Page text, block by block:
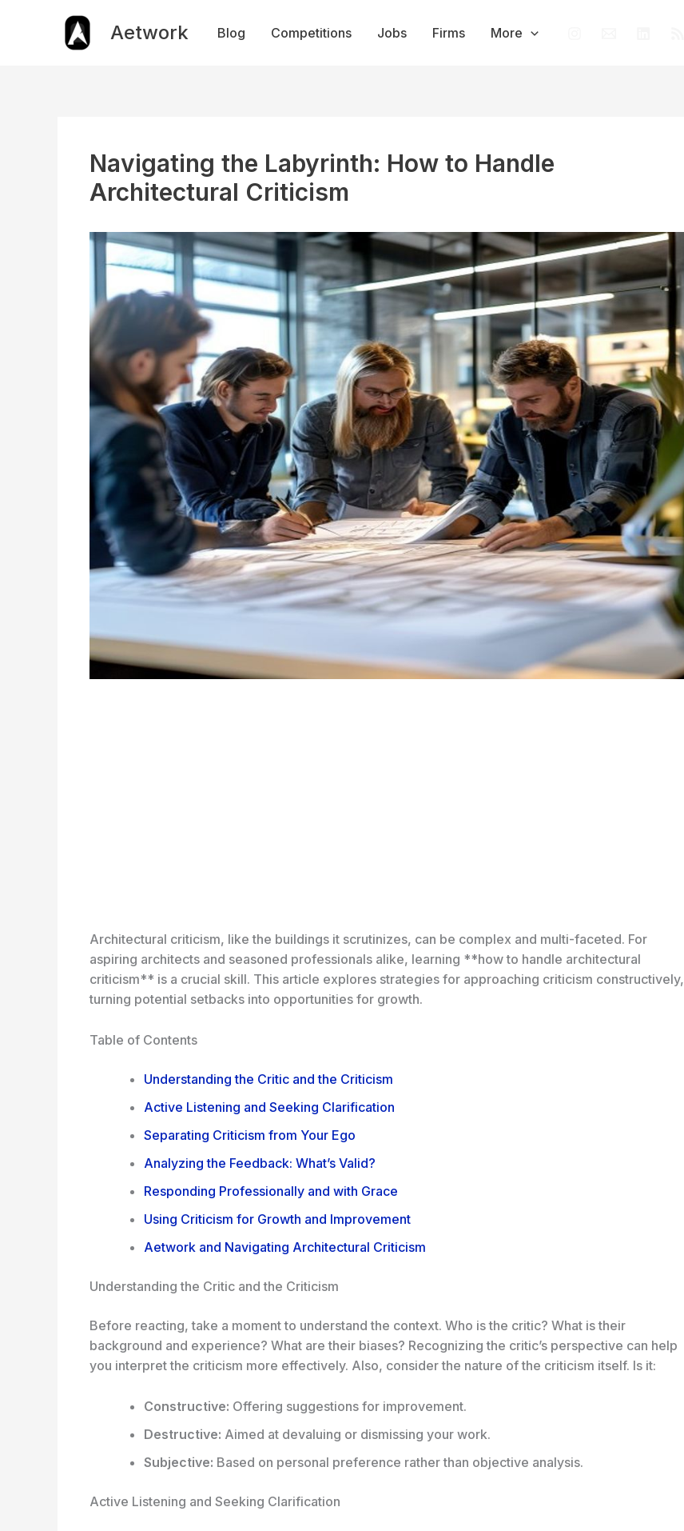
Aetwork Blog Competitions Jobs Firms More
Navigating the Labyrinth: How to Handle
Architectural Criticism
Architectural criticism, like the buildings it scrutinizes, can be complex and multi-faceted. For
aspiring architects and seasoned professionals alike, learning **how to handle architectural
criticism** is a crucial skill. This article explores strategies for approaching criticism constructively,
turning potential setbacks into opportunities for growth.
Table of Contents
Understanding the Critic and the Criticism
Active Listening and Seeking Clarification
Separating Criticism from Your Ego
Analyzing the Feedback: What’s Valid?
Responding Professionally and with Grace
Using Criticism for Growth and Improvement
Aetwork and Navigating Architectural Criticism
Understanding the Critic and the Criticism
Before reacting, take a moment to understand the context. Who is the critic? What is their
background and experience? What are their biases? Recognizing the critic’s perspective can help
you interpret the criticism more effectively. Also, consider the nature of the criticism itself. Is it:
Constructive: Offering suggestions for improvement.
Destructive: Aimed at devaluing or dismissing your work.
Subjective: Based on personal preference rather than objective analysis.
Active Listening and Seeking Clarification